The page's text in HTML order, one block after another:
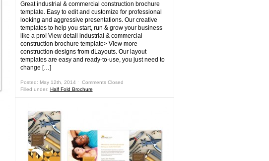
Great industrial & commercial construction brochure
template. Easy to edit and customize for professional
looking and aggressive presentations. Our creative
templates to help you start, run & grow your business
like a pro! View detail industrial & commercial
construction brochure template> View more
construction designs from dLayouts. Our layout
templates are easy and ready-to-use, you just need to
change […]
Posted: May 12th, 2014 ˑ Comments Closed
Filled under: Half Fold Brochure